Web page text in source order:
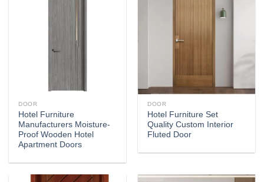
DOOR
Hotel Furniture
Manufacturers Moisture-
Proof Wooden Hotel
Apartment Doors
DOOR
Hotel Furniture Set
Quality Custom Interior
Fluted Door